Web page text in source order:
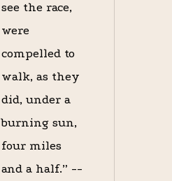
see the race,
were
compelled to
walk, as they
did, under a
burning sun,
four miles
and a half.” --